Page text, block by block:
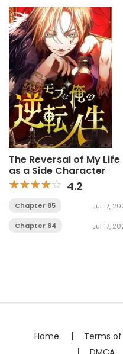
The Reversal of My Life
as a Side Character
4.2
Chapter 85 Jul 17,
Chapter 84 Jul 17,
Home Terms of